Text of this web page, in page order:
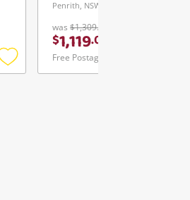
Add
Penrith, NSW
was $1,309.00
$1,119.00
Free Postage